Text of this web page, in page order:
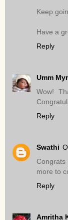
Keep
Have a
Reply
Umm
Wow!
Reply
Swathi
Congrats
more to
Reply
Amritha